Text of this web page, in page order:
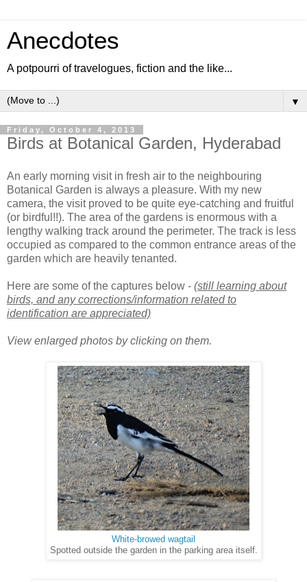
Anecdotes
A potpourri of travelogues, fiction and the like...
▼
Friday, October 4, 2013
Birds at Botanical Garden, Hyderabad
An early morning visit in fresh air to the neighbouring
Botanical Garden is always a pleasure. With my new
camera, the visit proved to be quite eye-catching and fruitful
(or birdful!!). The area of the gardens is enormous with a
lengthy walking track around the perimeter. The track is less
occupied as compared to the common entrance areas of the
garden which are heavily tenanted.
Here are some of the captures below - (still learning about
birds, and any corrections/information related to
identification are appreciated)
View enlarged photos by clicking on them.
White-browed wagtail
Spotted outside the garden in the parking area itself.